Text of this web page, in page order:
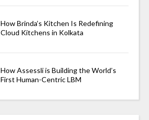
How Brinda’s Kitchen Is Redefining
Cloud Kitchens in Kolkata
How Assessli is Building the World’s
First Human-Centric LBM